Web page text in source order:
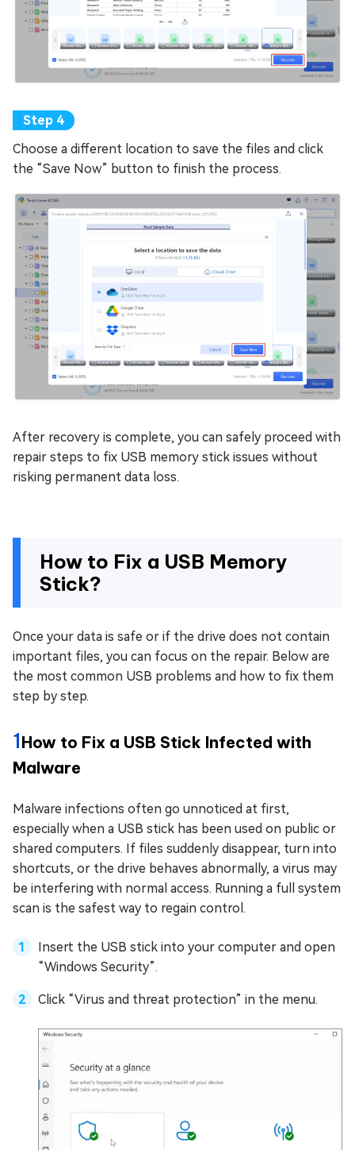
Choose a different location to save the files and click
the “Save Now” button to finish the process.
After recovery is complete, you can safely proceed with
repair steps to fix USB memory stick issues without
risking permanent data loss.
How to Fix a USB Memory
Stick?
Once your data is safe or if the drive does not contain
important files, you can focus on the repair. Below are
the most common USB problems and how to fix them
step by step.
1How to Fix a USB Stick Infected with
Malware
Malware infections often go unnoticed at first,
especially when a USB stick has been used on public or
shared computers. If files suddenly disappear, turn into
shortcuts, or the drive behaves abnormally, a virus may
be interfering with normal access. Running a full system
scan is the safest way to regain control.
Insert the USB stick into your computer and open
“Windows Security”.
Click “Virus and threat protection” in the menu.